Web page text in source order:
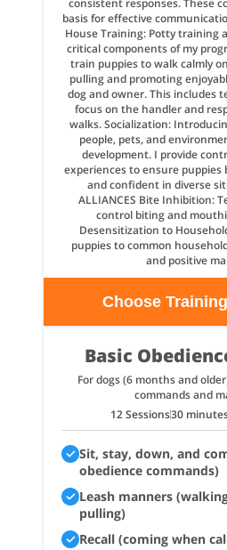
consistent responses. These
basis for effective
House Training: Potty training
critical components of my
train puppies to walk calmly
pulling and promoting
dog and owner. This includes
focus on the handler and
walks. Socialization:
people, pets, and
development. I provide
experiences to ensure puppies
and confident in diverse
ALLIANCES Bite Inhibition:
control biting and
Desensitization to
puppies to common
and positive
Choose
Basic
For dogs (6 months and
commands and
12 Sessions30
Sit, stay, down, and
obedience commands)
Leash manners
pulling)
Recall (coming when